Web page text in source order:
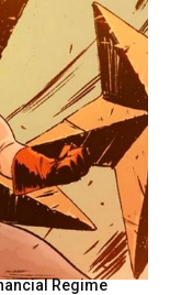
Regime